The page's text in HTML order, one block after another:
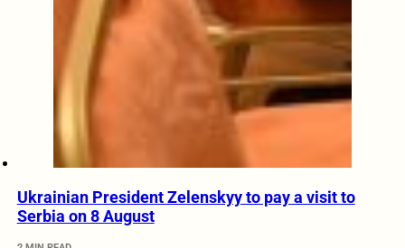
Ukrainian President Zelenskyy to pay a visit to
Serbia on 8 August